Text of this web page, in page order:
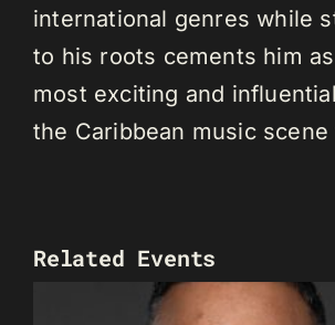
international genres while
to his roots cements him
most exciting and
the Caribbean music scene
Related Events